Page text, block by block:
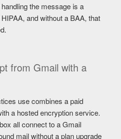
the message is a
and without a BAA, that
from Gmail with a
use combines a paid
a hosted encryption service.
all connect to a Gmail
mail without a plan upgrade